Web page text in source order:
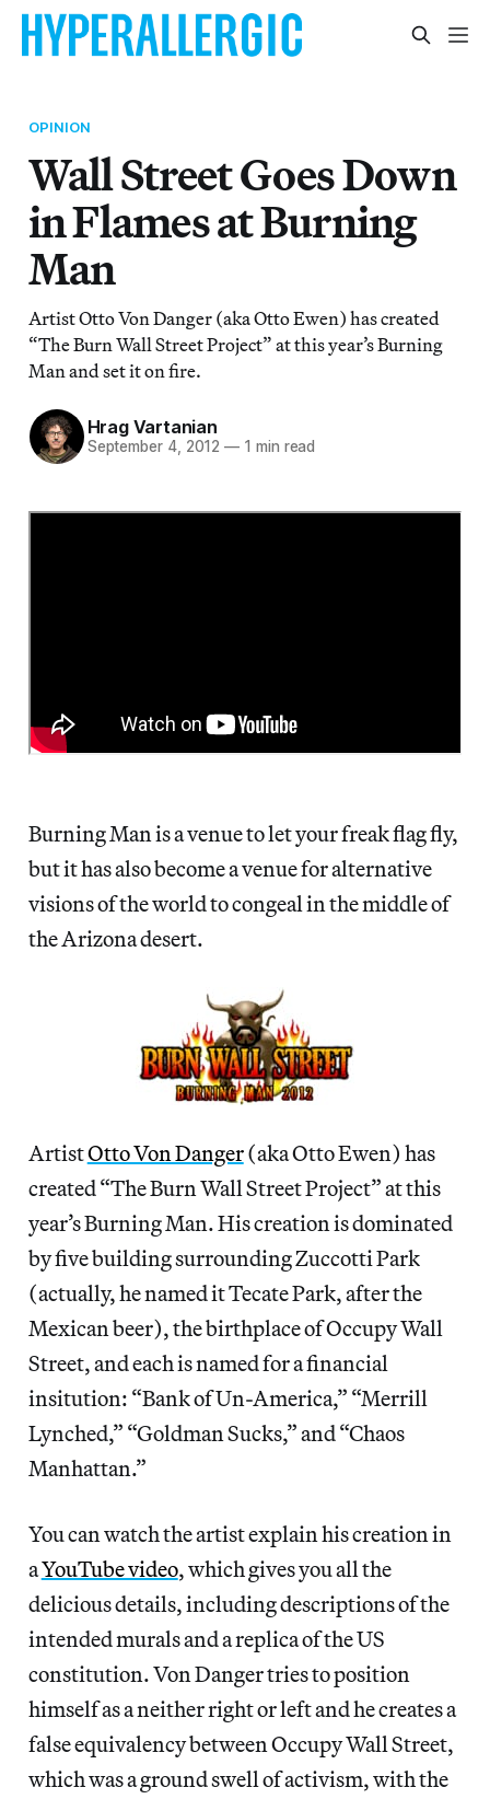
OPINION
Wall Street Goes Down
in Flames at Burning
Man
Artist Otto Von Danger (aka Otto Ewen) has created
“The Burn Wall Street Project” at this year’s Burning
Man and set it on fire.
Hrag Vartanian
September 4, 2012 — 1 min read
Burning Man is a venue to let your freak flag fly,
but it has also become a venue for alternative
visions of the world to congeal in the middle of
the Arizona desert.
ArtistOtto Von Danger(aka Otto Ewen) has
created “The Burn Wall Street Project” at this
year’s Burning Man. His creation is dominated
by five building surrounding Zuccotti Park
(actually, he named it Tecate Park, after the
Mexican beer), the birthplace of Occupy Wall
Street, and each is named for a financial
insitution: “Bank of Un-America,” “Merrill
Lynched,” “Goldman Sucks,” and “Chaos
Manhattan.”
You can watch the artist explain his creation in
aYouTube video, which gives you all the
delicious details, including descriptions of the
intended murals and a replica of the US
constitution. Von Danger tries to position
himself as a neither right or left and he creates a
false equivalency between Occupy Wall Street,
which was a ground swell of activism, with the